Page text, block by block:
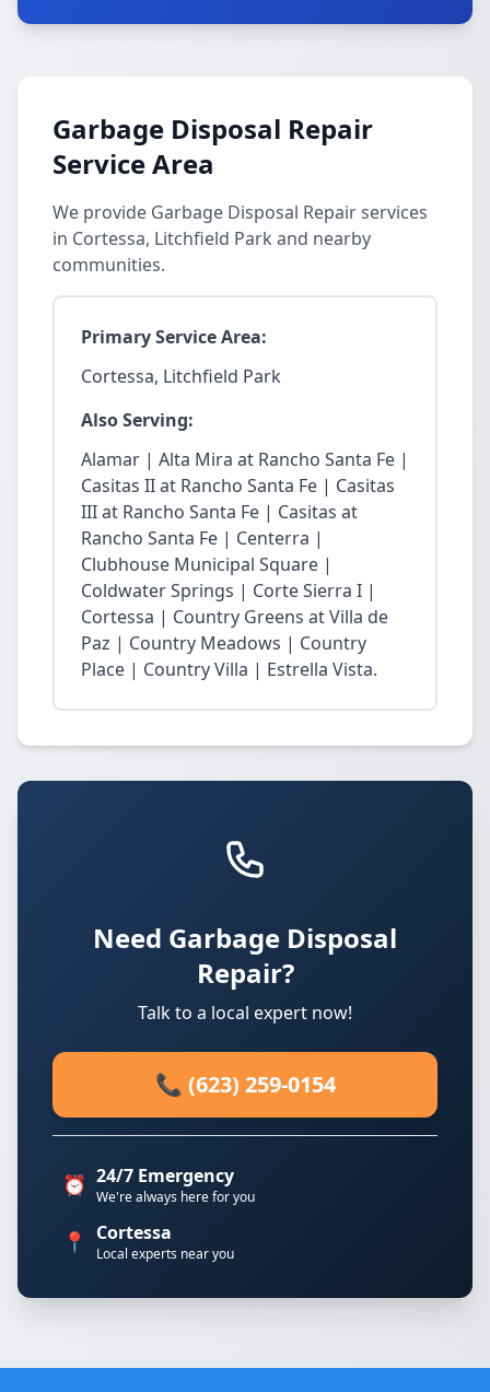
Garbage Disposal Repair
Service Area
We provide Garbage Disposal Repair services
in Cortessa, Litchfield Park and nearby
communities.
Primary Service Area:
Cortessa, Litchfield Park
Also Serving:
Alamar | Alta Mira at Rancho Santa Fe |
Casitas II at Rancho Santa Fe | Casitas
III at Rancho Santa Fe | Casitas at
Rancho Santa Fe | Centerra |
Clubhouse Municipal Square |
Coldwater Springs | Corte Sierra I |
Cortessa | Country Greens at Villa de
Paz | Country Meadows | Country
Place | Country Villa | Estrella Vista.
Need Garbage Disposal
Repair?
Talk to a local expert now!
📞 (623) 259-0154
⏰ 24/7 Emergency
We're always here for you
📍 Cortessa
Local experts near you